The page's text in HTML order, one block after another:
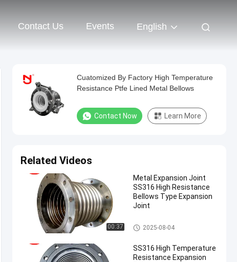
Contact Us Events English
Cuatomized By Factory High Temperature
Resistance Ptfe Lined Metal Bellows
Contact Now Learn More
Related Videos
00:37
Metal Expansion Joint
SS316 High Resistance
Bellows Type Expansion
Joint
Metal Expansion Joint
2025-08-04
SS316 High Temperature
Resistance Expansion